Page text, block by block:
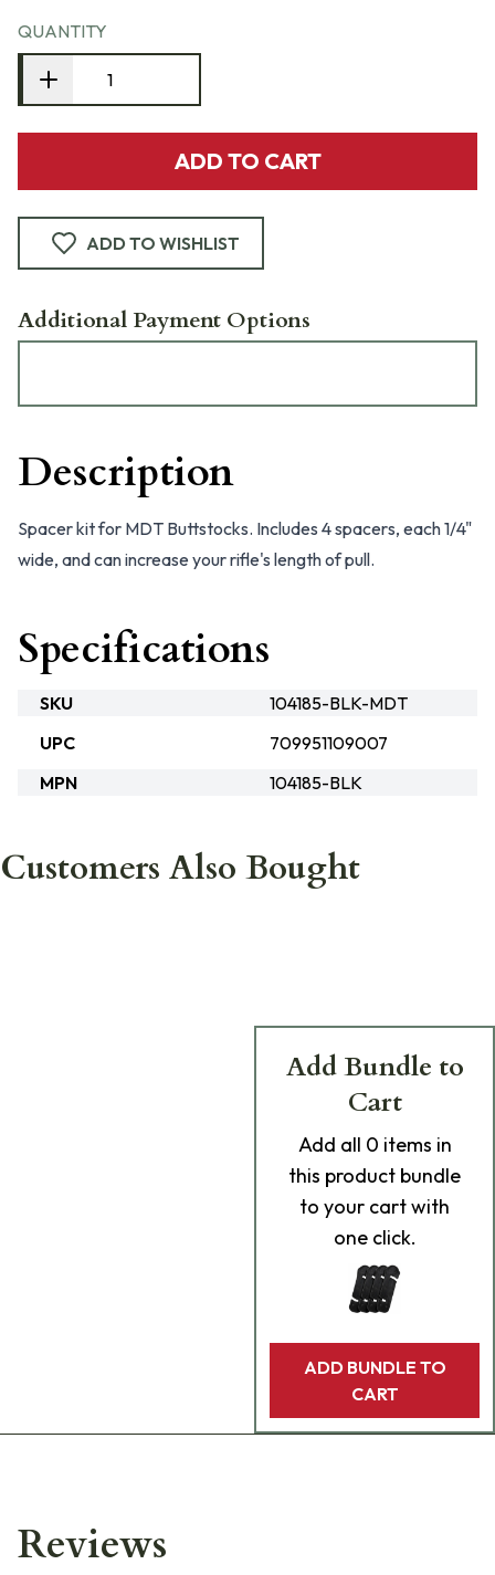
QUANTITY
ADD TO CART
ADD TO WISHLIST
Additional Payment Options
Description
Spacer kit for MDT Buttstocks. Includes 4 spacers, each 1/4"
wide, and can increase your rifle's length of pull.
Specifications
SKU
104185-BLK-MDT
UPC
709951109007
MPN
104185-BLK
Customers Also Bought
Add Bundle to
Cart
Add all 0 items in
this product bundle
to your cart with
one click.
ADD BUNDLE TO
CART
Reviews